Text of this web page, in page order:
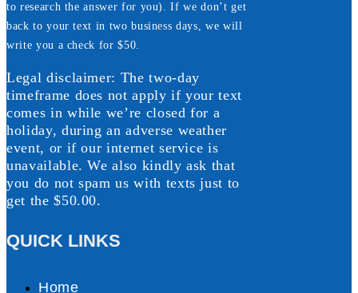
to research the answer for you). If we don’t get
back to your text in two business days, we will
write you a check for $50.
Legal disclaimer: The two-day
timeframe does not apply if your text
comes in while we’re closed for a
holiday, during an adverse weather
event, or if our internet service is
unavailable. We also kindly ask that
you do not spam us with texts just to
get the $50.00.
QUICK LINKS
Home